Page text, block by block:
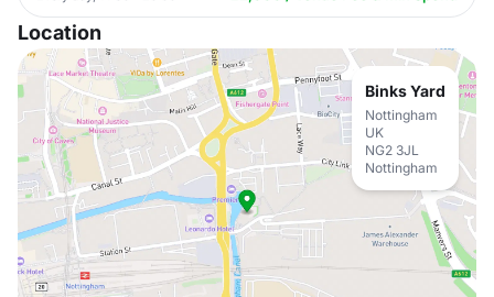
Location
Binks Yard
Nottingham
UK
NG2 3JL
Nottingham